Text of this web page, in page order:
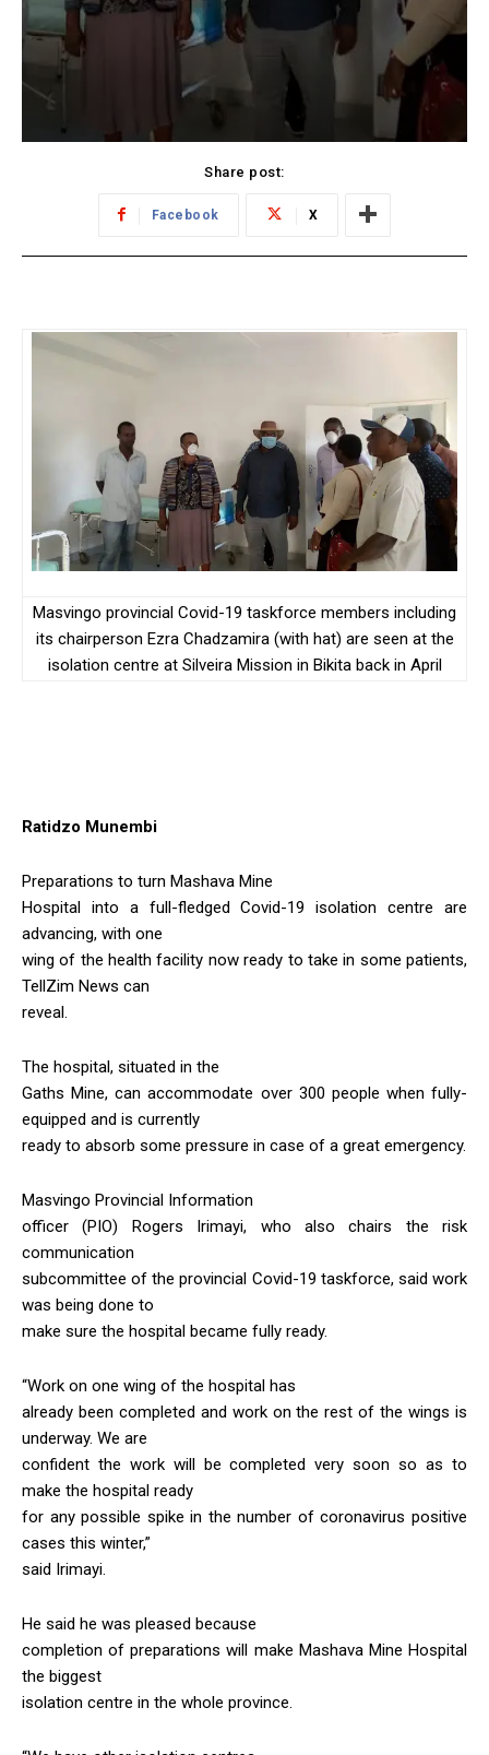
Share post:
Facebook X
Masvingo provincial Covid-19 taskforce members including
its chairperson Ezra Chadzamira (with hat) are seen at the
isolation centre at Silveira Mission in Bikita back in April
Ratidzo Munembi
Preparations to turn Mashava Mine
Hospital into a full-fledged Covid-19 isolation centre are
advancing, with one
wing of the health facility now ready to take in some patients,
TellZim News can
reveal.
The hospital, situated in the
Gaths Mine, can accommodate over 300 people when fully-
equipped and is currently
ready to absorb some pressure in case of a great emergency.
Masvingo Provincial Information
officer (PIO) Rogers Irimayi, who also chairs the risk
communication
subcommittee of the provincial Covid-19 taskforce, said work
was being done to
make sure the hospital became fully ready.
“Work on one wing of the hospital has
already been completed and work on the rest of the wings is
underway. We are
confident the work will be completed very soon so as to
make the hospital ready
for any possible spike in the number of coronavirus positive
cases this winter,”
said Irimayi.
He said he was pleased because
completion of preparations will make Mashava Mine Hospital
the biggest
isolation centre in the whole province.